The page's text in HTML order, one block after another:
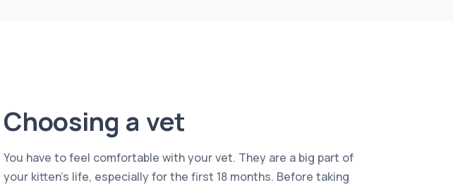
Choosing a vet
You have to feel comfortable with your vet. They are a big part of
your kitten’s life, especially for the first 18 months. Before taking